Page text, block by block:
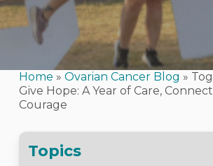
Home » Ovarian Cancer Blog »
Give Hope: A Year of Care,
Courage
Topics